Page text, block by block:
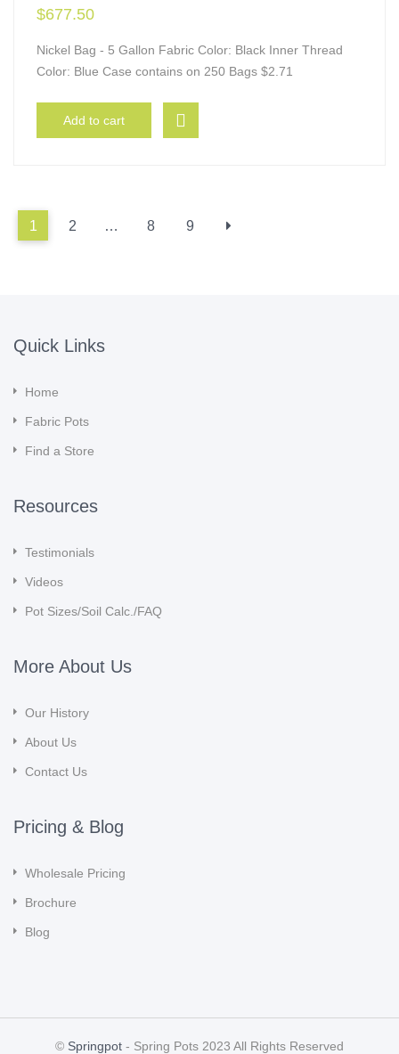
$677.50
Nickel Bag - 5 Gallon Fabric Color: Black Inner Thread
Color: Blue Case contains on 250 Bags $2.71
Add to cart
1 2 … 8 9
Quick Links
Home
Fabric Pots
Find a Store
Resources
Testimonials
Videos
Pot Sizes/Soil Calc./FAQ
More About Us
Our History
About Us
Contact Us
Pricing & Blog
Wholesale Pricing
Brochure
Blog
© Springpot - Spring Pots 2023 All Rights Reserved